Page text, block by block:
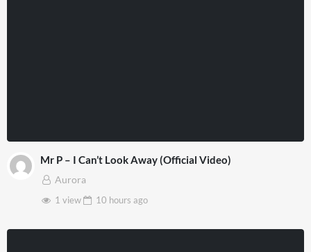
Mr P – I Can’t Look Away (Official Video)
Aurora
1 view
10 hours ago